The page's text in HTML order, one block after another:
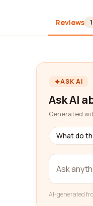
Reviews
ASK AI
Ask AI
Generated
What do
AI-generated